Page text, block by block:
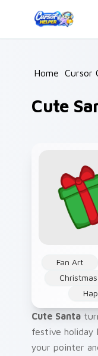
Home /
Cursor
Cute
Fan Art
Christmas
Cute Santa
festive holiday
your pointer